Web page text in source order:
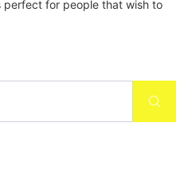
for people that wish to